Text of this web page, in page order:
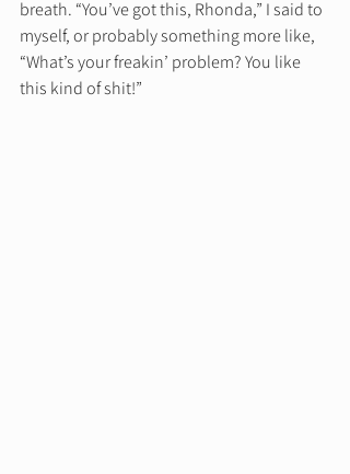
breath. “You’ve got this, Rhonda,” I said to
myself, or probably something more like,
“What’s your freakin’ problem? You like
this kind of shit!”